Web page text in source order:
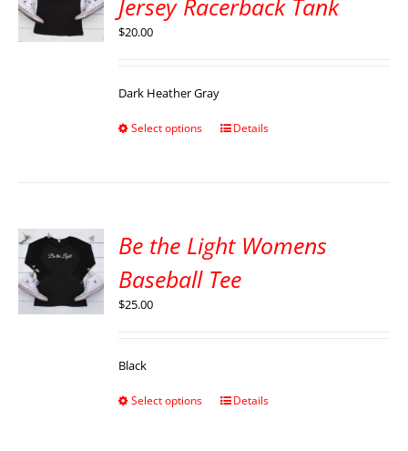
Jersey Racerback Tank
$20.00
Dark Heather Gray
Select options Details
Be the Light Womens
Baseball Tee
$25.00
Black
Select options Details